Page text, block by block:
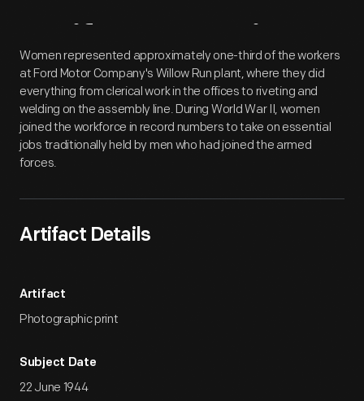
Artifact Overview
Women represented approximately one-third of the workers
at Ford Motor Company's Willow Run plant, where they did
everything from clerical work in the offices to riveting and
welding on the assembly line. During World War II, women
joined the workforce in record numbers to take on essential
jobs traditionally held by men who had joined the armed
forces.
Artifact Details
Artifact
Photographic print
Subject Date
22 June 1944